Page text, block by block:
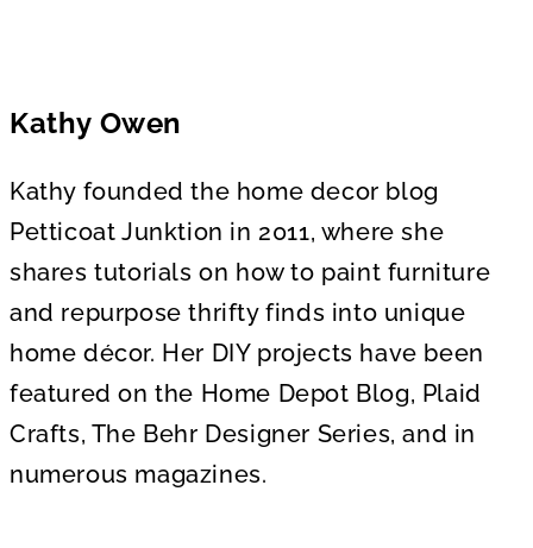
Kathy Owen
Kathy founded the home decor blog
Petticoat Junktion in 2011, where she
shares tutorials on how to paint furniture
and repurpose thrifty finds into unique
home décor. Her DIY projects have been
featured on the Home Depot Blog, Plaid
Crafts, The Behr Designer Series, and in
numerous magazines.